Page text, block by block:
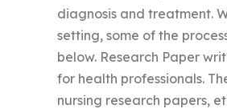
diagnosis and treatment.
setting, some of the
below. Research Paper
for health professionals.
nursing research papers,